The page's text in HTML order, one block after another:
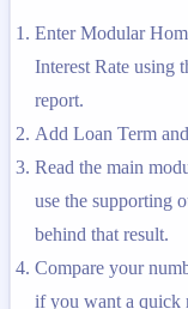
Enter Modular
Interest Rate using
report.
Add Loan Term
Read the main
use the supporting
behind that result.
Compare your
if you want a quick